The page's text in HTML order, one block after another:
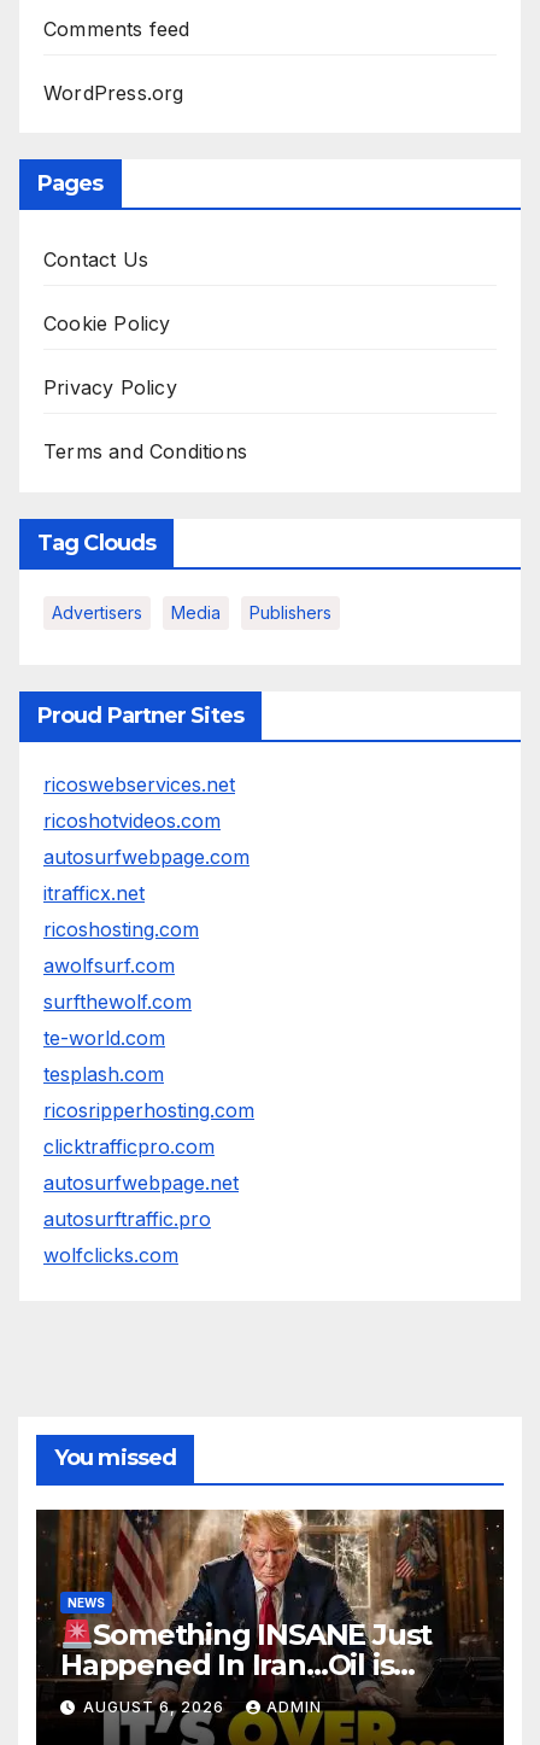
Comments feed
WordPress.org
Pages
Contact Us
Cookie Policy
Privacy Policy
Terms and Conditions
Tag Clouds
Advertisers Media Publishers
Proud Partner Sites
ricoswebservices.net
ricoshotvideos.com
autosurfwebpage.com
itrafficx.net
ricoshosting.com
awolfsurf.com
surfthewolf.com
te-world.com
tesplash.com
ricosripperhosting.com
clicktrafficpro.com
autosurfwebpage.net
autosurftraffic.pro
wolfclicks.com
You missed
NEWS
Something INSANE Just
Happened In Iran…Oil is
Collapsing, Stock Market
Roaring | It’s Finally Over…
AUGUST 6, 2026 ADMIN